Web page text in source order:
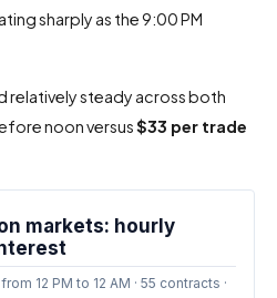
sharply as the 9:00 PM
relatively steady across both
noon versus$33 per trade
markets: hourly
12 PM to 12 AM · 55 contracts ·